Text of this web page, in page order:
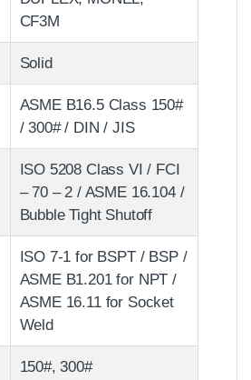
CF3M
Solid
ASME B16.5 Class 150#
/ 300# / DIN / JIS
ISO 5208 Class VI / FCI
– 70 – 2 / ASME 16.104 /
Bubble Tight Shutoff
ISO 7-1 for BSPT / BSP /
ASME B1.201 for NPT /
ASME 16.11 for Socket
Weld
150#, 300#